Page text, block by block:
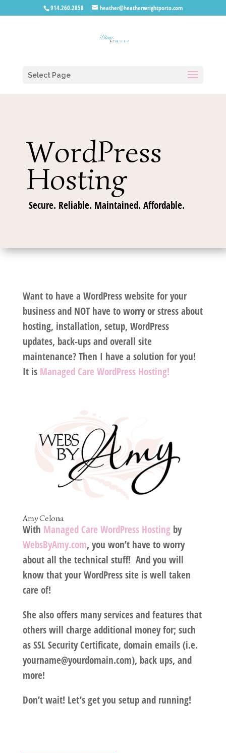
914.260.2858 heather@heatherwrightporto.com
Select Page
WordPress
Hosting
Secure. Reliable. Maintained. Affordable.
Want to have a WordPress website for your
business and NOT have to worry or stress about
hosting, installation, setup, WordPress
updates, back-ups and overall site
maintenance? Then I have a solution for you!
It is Managed Care WordPress Hosting!
Amy Celona
With Managed Care WordPress Hostingby
WebsByAmy.com, you won’t have to worry
about all the technical stuff! And you will
know that your WordPress site is well taken
care of!
She also offers many services and features that
others will charge additional money for; such
as SSL Security Certificate, domain emails (i.e.
yourname@yourdomain.com), back ups, and
more!
Don’t wait! Let’s get you setup and running!